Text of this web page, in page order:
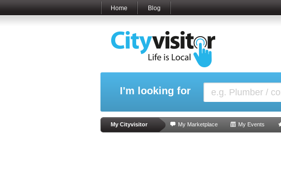
Home Blog
I'm looking for
My Cityvisitor My Marketplace My Events